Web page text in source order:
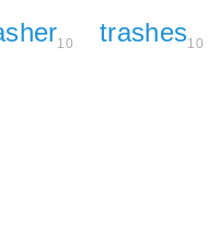
10 trashes10